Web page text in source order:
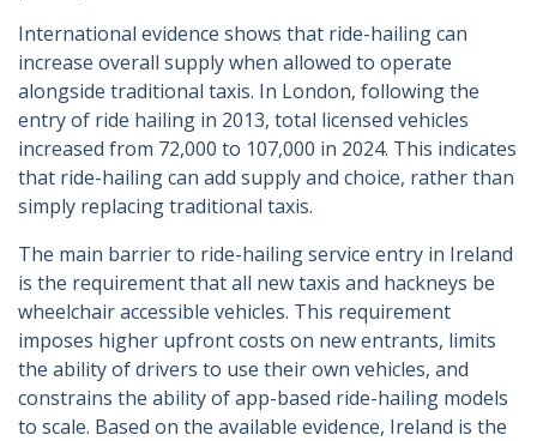
International evidence shows that ride-hailing can
increase overall supply when allowed to operate
alongside traditional taxis. In London, following the
entry of ride hailing in 2013, total licensed vehicles
increased from 72,000 to 107,000 in 2024. This indicates
that ride-hailing can add supply and choice, rather than
simply replacing traditional taxis.
The main barrier to ride-hailing service entry in Ireland
is the requirement that all new taxis and hackneys be
wheelchair accessible vehicles. This requirement
imposes higher upfront costs on new entrants, limits
the ability of drivers to use their own vehicles, and
constrains the ability of app-based ride-hailing models
to scale. Based on the available evidence, Ireland is the